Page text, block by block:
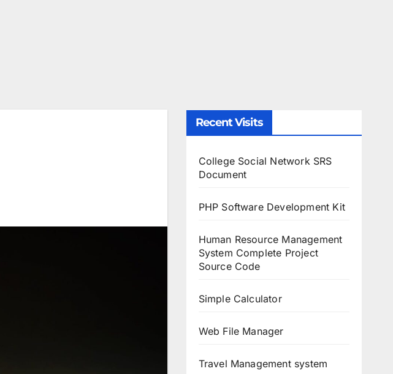
Recent Visits
College Social Network SRS
Document
PHP Software Development Kit
Human Resource Management
System Complete Project
Source Code
Simple Calculator
Web File Manager
Travel Management system